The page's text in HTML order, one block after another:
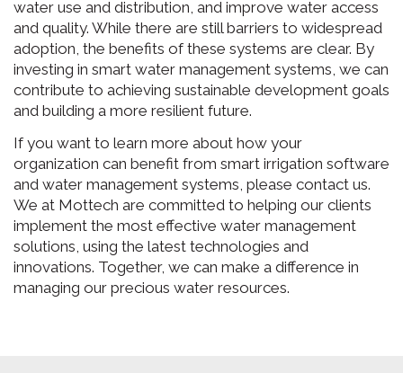
water use and distribution, and improve water access
and quality. While there are still barriers to widespread
adoption, the benefits of these systems are clear. By
investing in smart water management systems, we can
contribute to achieving sustainable development goals
and building a more resilient future.
If you want to learn more about how your
organization can benefit from smart irrigation software
and water management systems, please contact us.
We at Mottech are committed to helping our clients
implement the most effective water management
solutions, using the latest technologies and
innovations. Together, we can make a difference in
managing our precious water resources.